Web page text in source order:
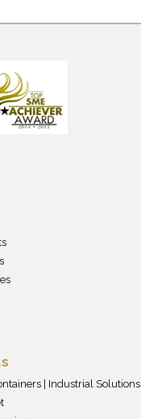
| Industrial Solutions